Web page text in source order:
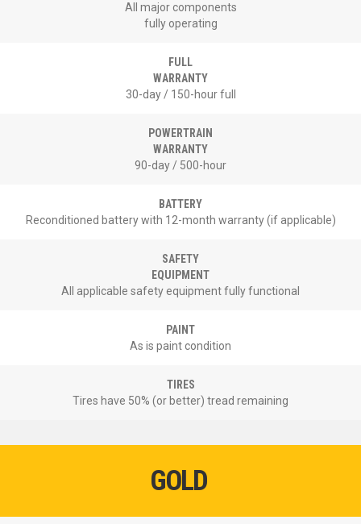
All major components
fully operating
FULL
WARRANTY
30-day / 150-hour full
POWERTRAIN
WARRANTY
90-day / 500-hour
BATTERY
Reconditioned battery with 12-month warranty (if applicable)
SAFETY
EQUIPMENT
All applicable safety equipment fully functional
PAINT
As is paint condition
TIRES
Tires have 50% (or better) tread remaining
GOLD